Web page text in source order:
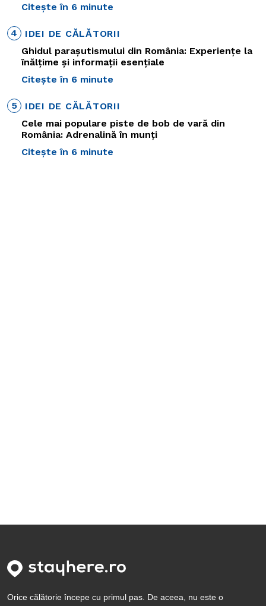
Citește în 6 minute
4
IDEI DE CĂLĂTORII
Ghidul parașutismului din România: Experiențe la
înălțime și informații esențiale
Citește în 6 minute
5
IDEI DE CĂLĂTORII
Cele mai populare piste de bob de vară din
România: Adrenalină în munți
Citește în 6 minute
Orice călătorie începe cu primul pas. De aceea, nu este o